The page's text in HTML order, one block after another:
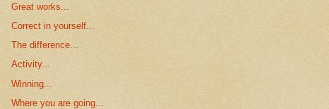
Great works...
Correct in yourself...
The difference...
Activity...
Winning...
Where you are going...